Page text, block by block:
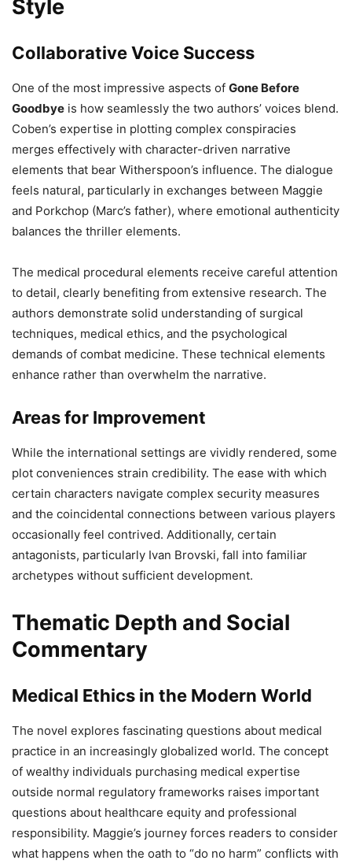
Style
Collaborative Voice Success
One of the most impressive aspects of Gone Before
Goodbye is how seamlessly the two authors’ voices blend.
Coben’s expertise in plotting complex conspiracies
merges effectively with character-driven narrative
elements that bear Witherspoon’s influence. The dialogue
feels natural, particularly in exchanges between Maggie
and Porkchop (Marc’s father), where emotional authenticity
balances the thriller elements.
The medical procedural elements receive careful attention
to detail, clearly benefiting from extensive research. The
authors demonstrate solid understanding of surgical
techniques, medical ethics, and the psychological
demands of combat medicine. These technical elements
enhance rather than overwhelm the narrative.
Areas for Improvement
While the international settings are vividly rendered, some
plot conveniences strain credibility. The ease with which
certain characters navigate complex security measures
and the coincidental connections between various players
occasionally feel contrived. Additionally, certain
antagonists, particularly Ivan Brovski, fall into familiar
archetypes without sufficient development.
Thematic Depth and Social
Commentary
Medical Ethics in the Modern World
The novel explores fascinating questions about medical
practice in an increasingly globalized world. The concept
of wealthy individuals purchasing medical expertise
outside normal regulatory frameworks raises important
questions about healthcare equity and professional
responsibility. Maggie’s journey forces readers to consider
what happens when the oath to “do no harm” conflicts with